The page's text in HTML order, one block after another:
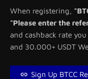
When registering,
"Please enter the
and cashback rate
and 30.000+ USDT
Sign Up BTCC